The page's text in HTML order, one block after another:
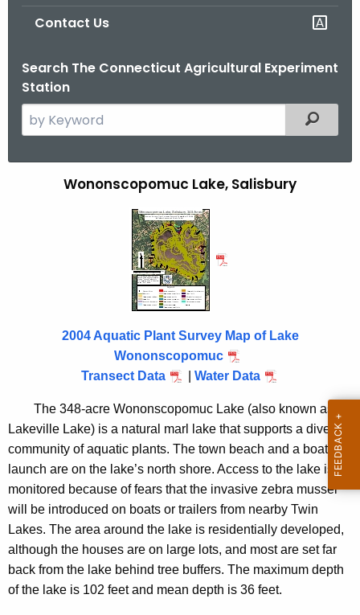
Contact Us
Search The Connecticut Agricultural Experiment
Station
e
A
g
e
n
c
y
w
i
t
Filtered
o
m
u
c
L
a
k
Wononscopomuc Lake, Salisbury
2004 Aquatic Plant Survey Map of Lake
Wononscopomuc
Transect Data
Water Data
The 348-acre Wononscopomuc Lake (also known as
Lakeville Lake) is a natural marl lake that supports a diverse
community of aquatic plants. The town beach and a boat
launch are on the lake’s north shore. Access to the lake is
monitored because of fears that the invasive zebra mussel
will be introduced on boats or trailers from nearby Twin
Lakes. The area around the lake is residentially developed,
although the houses are on large lots, and most are set far
back from the lake behind tree buffers. The maximum depth
of the lake is 102 feet and mean depth is 36 feet.